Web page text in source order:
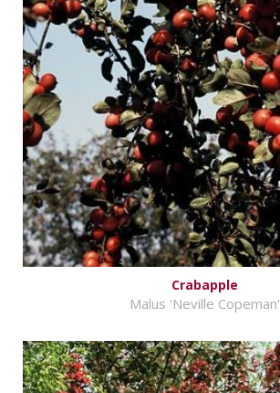
Crabapple
Malus 'Neville Copeman'